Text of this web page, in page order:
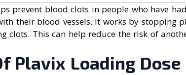
prevent blood clots in people who have
their blood vessels. It works by stopping
clots. This can help reduce the risk of
Plavix Loading Dose